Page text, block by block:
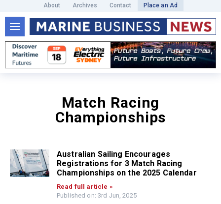
About Archives Contact Place an Ad
Match Racing
Championships
Australian Sailing Encourages
Registrations for 3 Match Racing
Championships on the 2025 Calendar
Read full article »
Published on: 3rd Jun, 2025